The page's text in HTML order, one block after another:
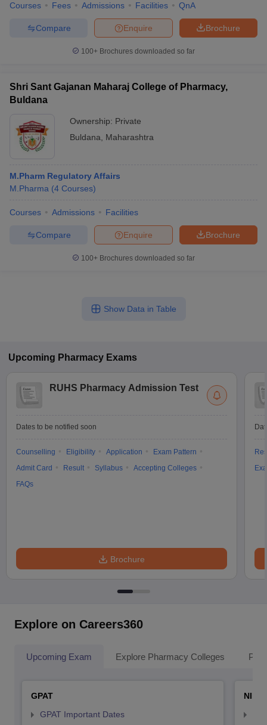
Courses Fees Admissions Facilities QnA
Brochure
Enquire
Compare
100+ Brochures downloaded so far
Shri Sant Gajanan Maharaj College of Pharmacy,
Buldana
Ownership: Private
Buldana
Maharashtra
M.Pharm Regulatory Affairs
M.Pharma (4 Courses)
Courses Admissions Facilities
Brochure
Enquire
Compare
100+ Brochures downloaded so far
Show Data in Table
Upcoming Pharmacy Exams
RUHS Pharmacy Admission Test
Dates to be notified soon
Counselling Eligibility Application
Exam Pattern
Admit Card
Result Syllabus
Accepting Colleges
FAQs
Brochure
Explore on Careers360
Upcoming Exam Explore Pharmacy Colleges
GPAT
GPAT Important Dates